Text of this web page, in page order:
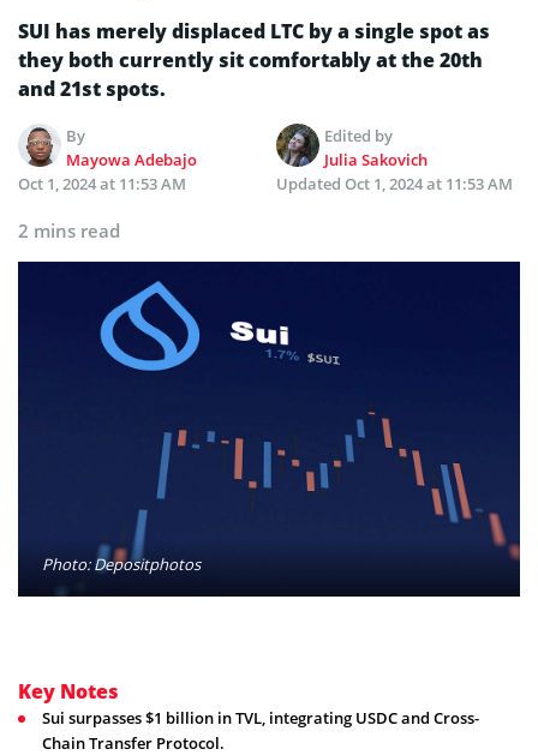
SUI has merely displaced LTC by a single spot as
they both currently sit comfortably at the 20th
and 21st spots.
By
Mayowa Adebajo
Edited by
Julia Sakovich
Oct 1, 2024 at 11:53 AM
Updated Oct 1, 2024 at 11:53 AM
2 mins read
Photo: Depositphotos
Key Notes
Sui surpasses $1 billion in TVL, integrating USDC and Cross-
Chain Transfer Protocol.